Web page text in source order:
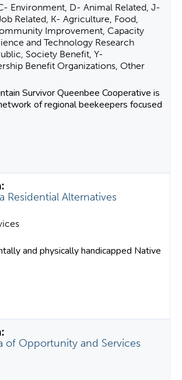
Environment, D- Animal Related, J-
Related, K- Agriculture, Food,
Improvement, Capacity
and Technology Research
Society Benefit, Y-
Benefit Organizations, Other
Survivor Queenbee Cooperative is
of regional beekeepers focused
Residential Alternatives
and physically handicapped Native
of Opportunity and Services